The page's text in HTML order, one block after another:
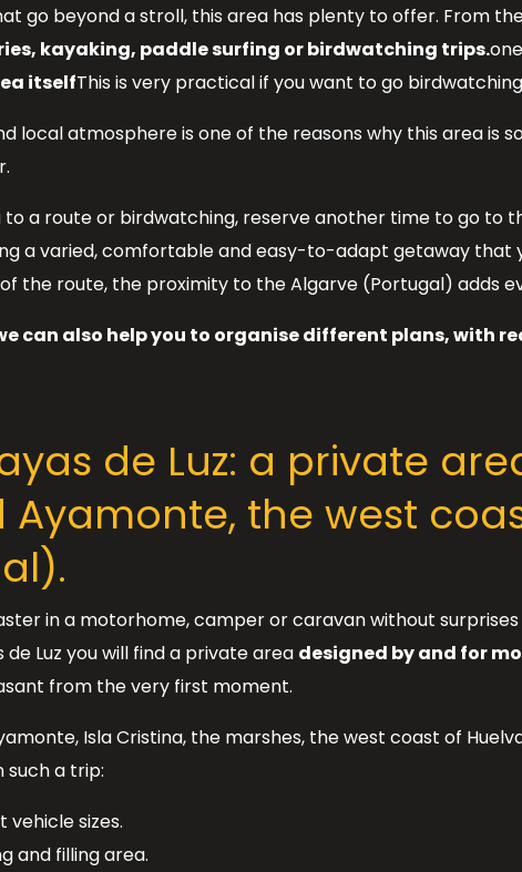
go beyond a stroll, this area has plenty to offer. From
kayaking, paddle surfing or birdwatching trips.
itselfThis is very practical if you want to go
local atmosphere is one of the reasons why this area is
a route or birdwatching, reserve another time to go to
a varied, comfortable and easy-to-adapt getaway that
the route, the proximity to the Algarve (Portugal) adds
can also help you to organise different plans, with
de Luz: a private
the west
in a motorhome, camper or caravan without surprises
Luz you will find a private area designed by and for
from the very first moment.
Isla Cristina, the marshes, the west coast of
such a trip:
sizes.
and filling area.